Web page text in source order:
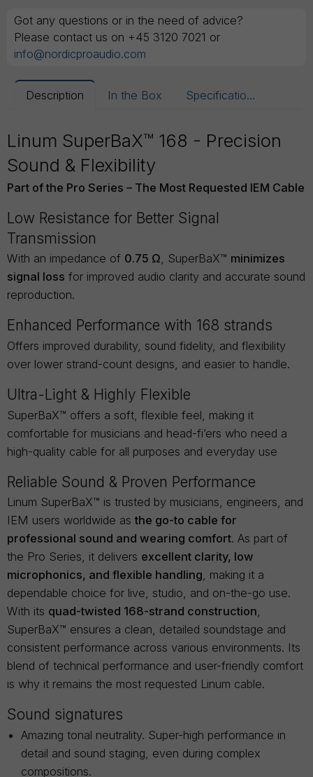
Got any questions or in the need of advice?
Please contact us on +45 3120 7021 or
info@nordicproaudio.com
Description In the Box Specifications
Linum SuperBaX™ 168 - Precision
Sound & Flexibility
Part of the Pro Series – The Most Requested IEM Cable
Low Resistance for Better Signal
Transmission
With an impedance of 0.75 Ω, SuperBaX™ minimizes
signal loss for improved audio clarity and accurate sound
reproduction.
Enhanced Performance with 168 strands
Offers improved durability, sound fidelity, and flexibility
over lower strand-count designs, and easier to handle.
Ultra-Light & Highly Flexible
SuperBaX™ offers a soft, flexible feel, making it
comfortable for musicians and head-fi’ers who need a
high-quality cable for all purposes and everyday use
Reliable Sound & Proven Performance
Linum SuperBaX™ is trusted by musicians, engineers, and
IEM users worldwide asthe go-to cable for
professional sound and wearing comfort. As part of
the Pro Series, it delivers excellent clarity, low
microphonics, and flexible handling, making it a
dependable choice for live, studio, and on-the-go use.
With its quad-twisted 168-strand construction,
SuperBaX™ ensures a clean, detailed soundstage and
consistent performance across various environments. Its
blend of technical performance and user-friendly comfort
is why it remains the most requested Linum cable.
Sound signatures
Amazing tonal neutrality. Super-high performance in
detail and sound staging, even during complex
compositions.